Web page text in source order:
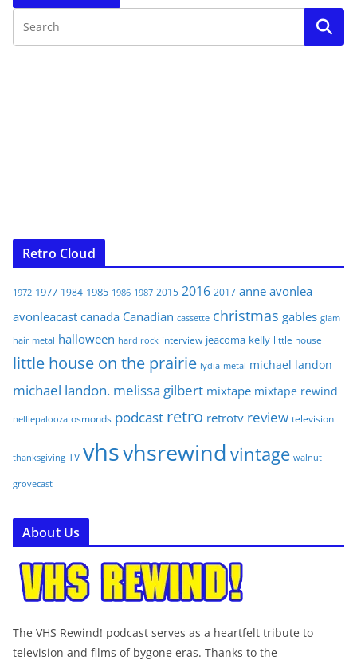
Retro Cloud
1972 1977 1984 1985 1986 1987 2015 2016 2017 anne avonlea
avonleacast canada Canadian cassette christmas gables glam
hair metal halloween hard rock interview jeacoma kelly little house
little house on the prairie lydia metal michael landon
michael landon. melissa gilbert mixtape mixtape rewind
nelliepalooza osmonds podcast retro retrotv review television
thanksgiving TV vhsvhsrewind vintage walnut
grovecast
About Us
The VHS Rewind! podcast serves as a heartfelt tribute to
television and films of bygone eras. Thanks to the